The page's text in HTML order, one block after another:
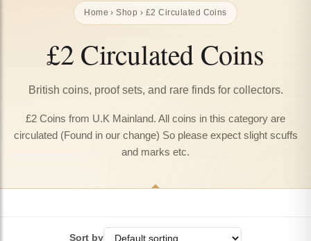
Home ›Shop › £2 Circulated Coins
£2 Circulated Coins
British coins, proof sets, and rare finds for collectors.
£2 Coins from U.K Mainland. All coins in this category are
circulated (Found in our change) So please expect slight scuffs
and marks etc.
Sort by